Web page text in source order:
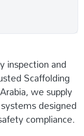
inspection and
Scaffolding
we supply
designed
compliance.